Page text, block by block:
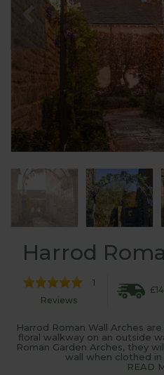
Harrod
1
Reviews
Harrod Roman Wall Arches
floral walkway on an outside
Roman Garden Arches, they
wall when clothed in
READ